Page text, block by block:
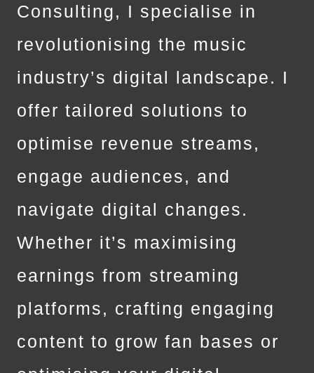
Consulting, I specialise in
revolutionising the music
industry’s digital landscape. I
offer tailored solutions to
optimise revenue streams,
engage audiences, and
navigate digital changes.
Whether it’s maximising
earnings from streaming
platforms, crafting engaging
content to grow fan bases or